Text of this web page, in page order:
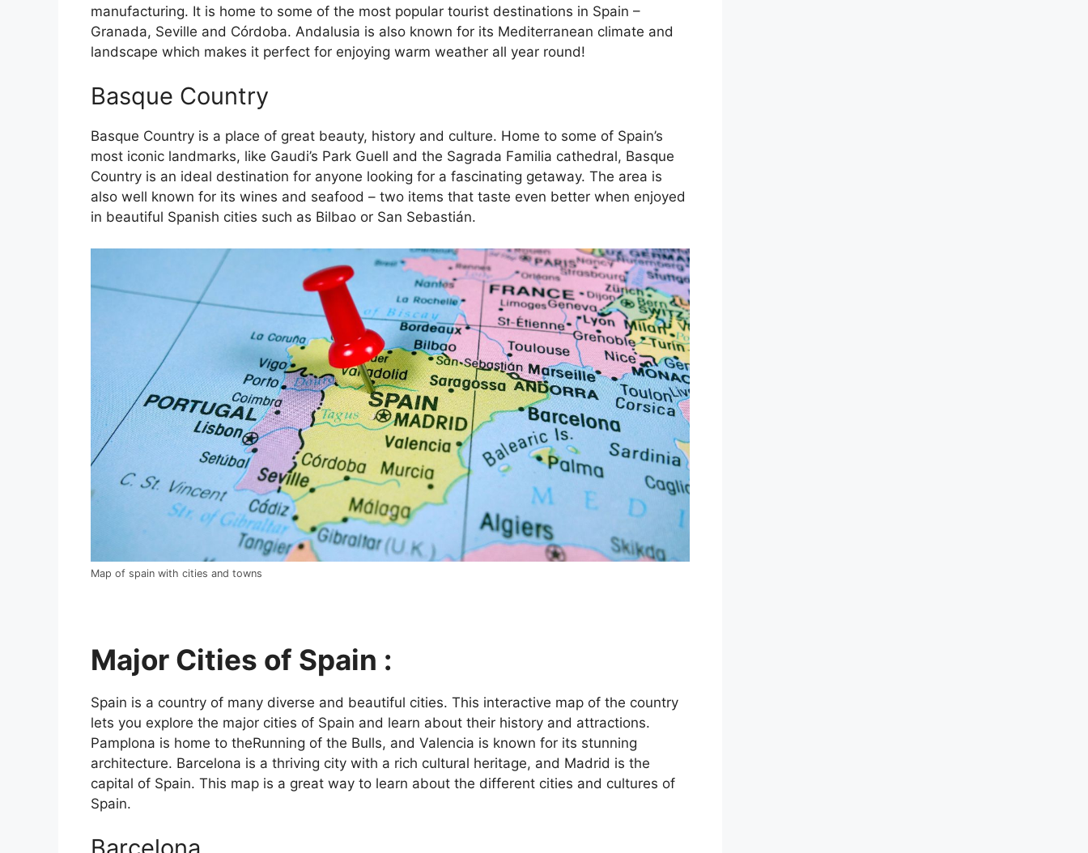
manufacturing. It is home to some of the most popular tourist destinations in Spain –
Granada, Seville and Córdoba. Andalusia is also known for its Mediterranean climate and
landscape which makes it perfect for enjoying warm weather all year round!
Basque Country
Basque Country is a place of great beauty, history and culture. Home to some of Spain’s
most iconic landmarks, like Gaudi’s Park Guell and the Sagrada Familia cathedral, Basque
Country is an ideal destination for anyone looking for a fascinating getaway. The area is
also well known for its wines and seafood – two items that taste even better when enjoyed
in beautiful Spanish cities such as Bilbao or San Sebastián.
Map of spain with cities and towns
Major Cities of Spain :
Spain is a country of many diverse and beautiful cities. This interactive map of the country
lets you explore the major cities of Spain and learn about their history and attractions.
Pamplona is home to theRunning of the Bulls, and Valencia is known for its stunning
architecture. Barcelona is a thriving city with a rich cultural heritage, and Madrid is the
capital of Spain. This map is a great way to learn about the different cities and cultures of
Spain.